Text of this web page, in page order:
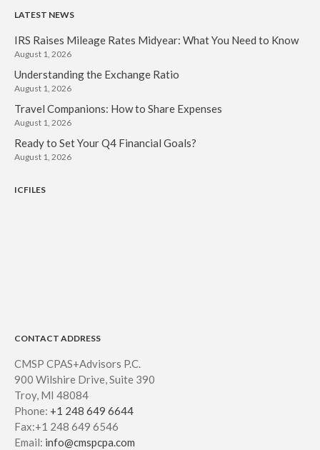
LATEST NEWS
IRS Raises Mileage Rates Midyear: What You Need to Know
August 1, 2026
Understanding the Exchange Ratio
August 1, 2026
Travel Companions: How to Share Expenses
August 1, 2026
Ready to Set Your Q4 Financial Goals?
August 1, 2026
ICFILES
CONTACT ADDRESS
CMSP CPAS+Advisors P.C.
900 Wilshire Drive, Suite 390
Troy, MI 48084
Phone: +1 248 649 6644
Fax:+1 248 649 6546
Email: info@cmspcpa.com